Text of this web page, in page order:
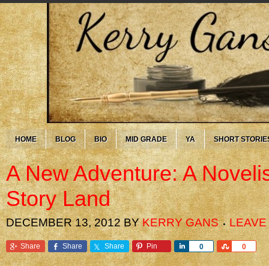
HOME BLOG BIO MID GRADE YA SHORT
A New Adventure: A
Story Land
DECEMBER 13, 2012BYKERRY GANS
Share Share Share Pin 0
Share 0
Share